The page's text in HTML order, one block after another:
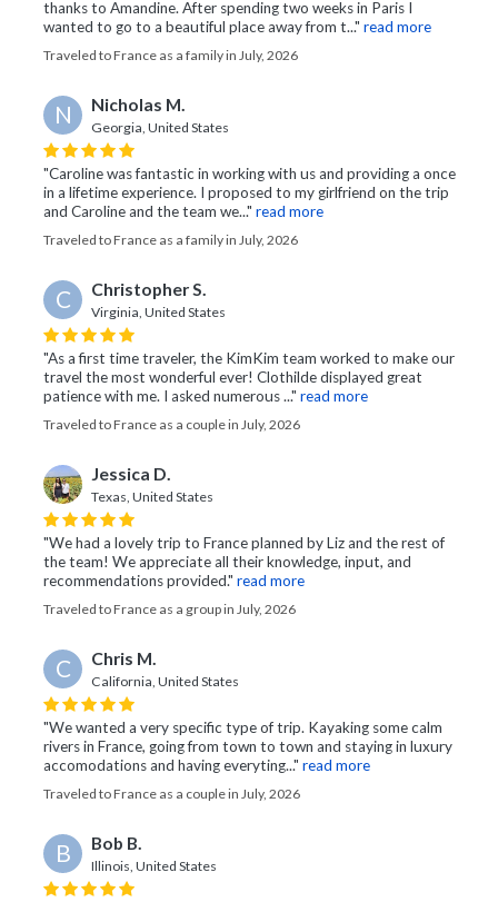
thanks to Amandine. After spending two weeks in Paris I
wanted to go to a beautiful place away from t..." read more
Traveled to France as a family in July, 2026
N Nicholas M.
Georgia, United States
"Caroline was fantastic in working with us and providing a once
in a lifetime experience. I proposed to my girlfriend on the trip
and Caroline and the team we..." read more
Traveled to France as a family in July, 2026
C Christopher S.
Virginia, United States
"As a first time traveler, the KimKim team worked to make our
travel the most wonderful ever! Clothilde displayed great
patience with me. I asked numerous ..." read more
Traveled to France as a couple in July, 2026
Jessica D.
Texas, United States
"We had a lovely trip to France planned by Liz and the rest of
the team! We appreciate all their knowledge, input, and
recommendations provided." read more
Traveled to France as a group in July, 2026
C Chris M.
California, United States
"We wanted a very specific type of trip. Kayaking some calm
rivers in France, going from town to town and staying in luxury
accomodations and having everyting..." read more
Traveled to France as a couple in July, 2026
B Bob B.
Illinois, United States